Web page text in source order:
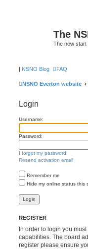
The
The new start
| NSNO Blog FAQ
NSNO Everton website
Login
Username:
Password:
I forgot my password
Resend activation email
Remember me
Hide my online status this
REGISTER
In order to login you
capabilities. The board
register please ensure